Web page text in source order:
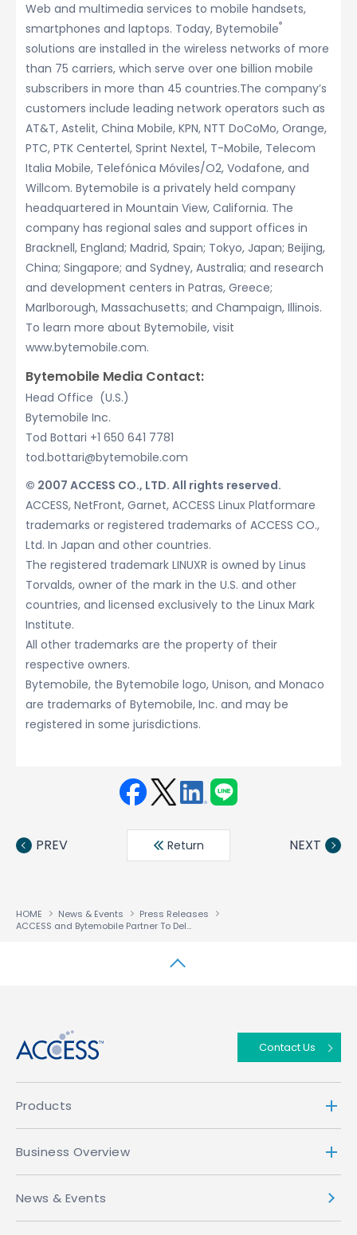
Web and multimedia services to mobile handsets,
smartphones and laptops. Today, Bytemobile®
solutions are installed in the wireless networks of more
than 75 carriers, which serve over one billion mobile
subscribers in more than 45 countries.The company’s
customers include leading network operators such as
AT&T, Astelit, China Mobile, KPN, NTT DoCoMo, Orange,
PTC, PTK Centertel, Sprint Nextel, T-Mobile, Telecom
Italia Mobile, Telefónica Móviles/O2, Vodafone, and
Willcom. Bytemobile is a privately held company
headquartered in Mountain View, California. The
company has regional sales and support offices in
Bracknell, England; Madrid, Spain; Tokyo, Japan; Beijing,
China; Singapore; and Sydney, Australia; and research
and development centers in Patras, Greece;
Marlborough, Massachusetts; and Champaign, Illinois.
To learn more about Bytemobile, visit
www.bytemobile.com.
Bytemobile Media Contact:
Head Office (U.S.)
Bytemobile Inc.
Tod Bottari +1 650 641 7781
tod.bottari@bytemobile.com
© 2007 ACCESS CO., LTD. All rights reserved.
ACCESS, NetFront, Garnet, ACCESS Linux Platformare
trademarks or registered trademarks of ACCESS CO.,
Ltd. In Japan and other countries.
The registered trademark LINUXR is owned by Linus
Torvalds, owner of the mark in the U.S. and other
countries, and licensed exclusively to the Linux Mark
Institute.
All other trademarks are the property of their
respective owners.
Bytemobile, the Bytemobile logo, Unison, and Monaco
are trademarks of Bytemobile, Inc. and may be
registered in some jurisdictions.
book ter
din
PREV Return NEXT
HOME News & Events
Press Releases
ACCESS and Bytemobile Partner To Deliver Fast Full Web Browsing on Mobile Handsets
Contact Us
Products
Business Overview
News & Events